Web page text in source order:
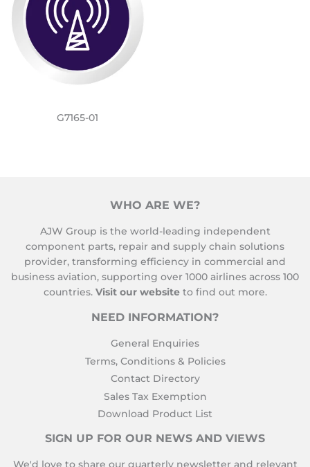
G7165-01
WHO ARE WE?
AJW Group is the world-leading independent
component parts, repair and supply chain solutions
provider, transforming efficiency in commercial and
business aviation, supporting over 1000 airlines across 100
countries. Visit our website to find out more.
NEED INFORMATION?
General Enquiries
Terms, Conditions & Policies
Contact Directory
Sales Tax Exemption
Download Product List
SIGN UP FOR OUR NEWS AND VIEWS
We'd love to share our quarterly newsletter and relevant